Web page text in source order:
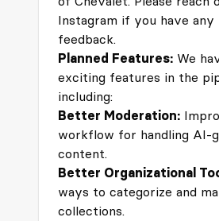
Instagram if you have any
feedback.
Planned Features: We
exciting features in the
including:
Better Moderation:
workflow for handling AI-
content.
Better Organizational
ways to categorize and
collections.